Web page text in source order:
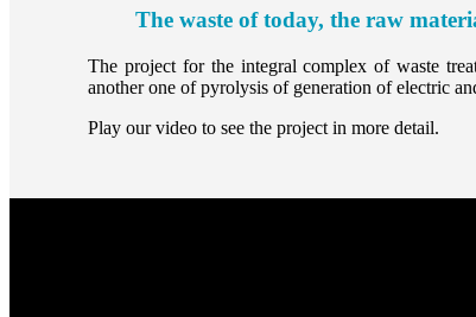
The waste of today, the raw
The project for the integral complex of waste
another one of pyrolysis of generation of electric
Play our video to see the project in more detail.